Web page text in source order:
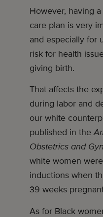
However, having
care plan is very
and especially for
risk for health
giving birth.
That affects the
during labor and
our white
published in the
Obstetrics and
white women
inductions when
39 weeks
As for Black